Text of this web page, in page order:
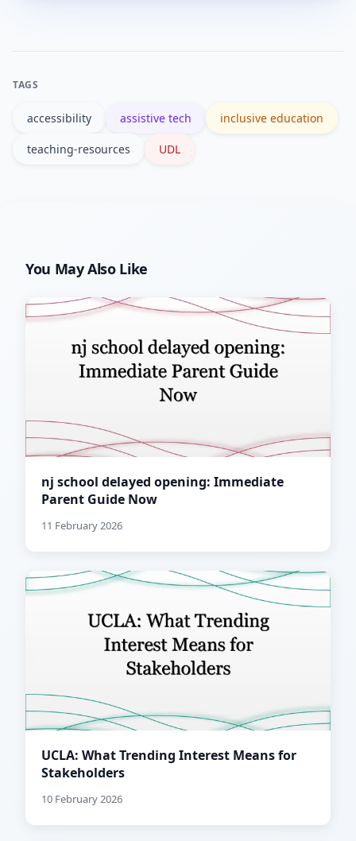
TAGS
accessibility assistive tech inclusive education
teaching-resources UDL
You May Also Like
nj school delayed opening: Immediate
Parent Guide Now
11 February 2026
UCLA: What Trending Interest Means for
Stakeholders
10 February 2026